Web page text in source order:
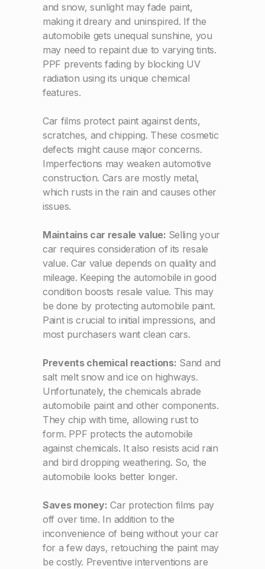
and snow, sunlight may fade paint,
making it dreary and uninspired. If the
automobile gets unequal sunshine, you
may need to repaint due to varying tints.
PPF prevents fading by blocking UV
radiation using its unique chemical
features.
Car films protect paint against dents,
scratches, and chipping. These cosmetic
defects might cause major concerns.
Imperfections may weaken automotive
construction. Cars are mostly metal,
which rusts in the rain and causes other
issues.
Maintains car resale value: Selling your
car requires consideration of its resale
value. Car value depends on quality and
mileage. Keeping the automobile in good
condition boosts resale value. This may
be done by protecting automobile paint.
Paint is crucial to initial impressions, and
most purchasers want clean cars.
Prevents chemical reactions: Sand and
salt melt snow and ice on highways.
Unfortunately, the chemicals abrade
automobile paint and other components.
They chip with time, allowing rust to
form. PPF protects the automobile
against chemicals. It also resists acid rain
and bird dropping weathering. So, the
automobile looks better longer.
Saves money: Car protection films pay
off over time. In addition to the
inconvenience of being without your car
for a few days, retouching the paint may
be costly. Preventive interventions are